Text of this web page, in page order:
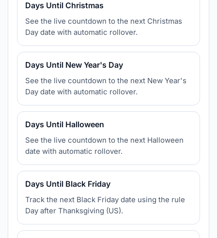
Days Until Christmas
See the live countdown to the next Christmas
Day date with automatic rollover.
Days Until New Year's Day
See the live countdown to the next New Year's
Day date with automatic rollover.
Days Until Halloween
See the live countdown to the next Halloween
date with automatic rollover.
Days Until Black Friday
Track the next Black Friday date using the rule
Day after Thanksgiving (US).